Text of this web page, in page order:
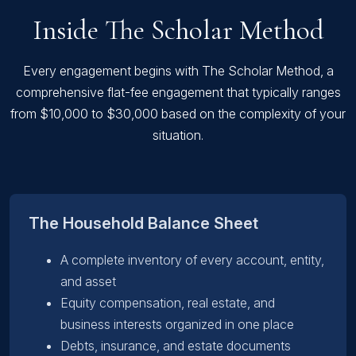
Inside The Scholar Method
Every engagement begins with The Scholar Method, a
comprehensive flat-fee engagement that typically ranges
from $10,000 to $30,000 based on the complexity of your
situation.
The Household Balance Sheet
A complete inventory of every account, entity,
and asset
Equity compensation, real estate, and
business interests organized in one place
Debts, insurance, and estate documents